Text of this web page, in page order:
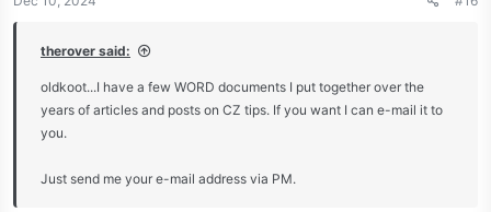
therover said:
oldkoot...I have a few WORD documents I put together over the
years of articles and posts on CZ tips. If you want I can e-mail it to
you.
Just send me your e-mail address via PM.